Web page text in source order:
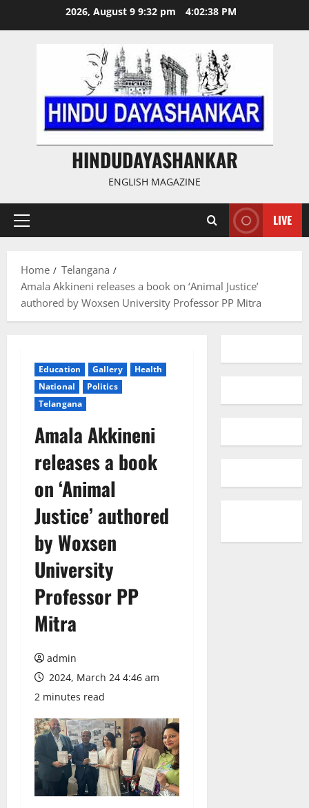
2026, August 9 9:32 pm 4:02:39 PM
HINDUDAYASHANKAR
ENGLISH MAGAZINE
Primary
LIVE
Home
Telangana
Amala Akkineni releases a book on ‘Animal Justice’
authored by Woxsen University Professor PP Mitra
Education Gallery
Health
National
Politics
Telangana
Amala Akkineni
releases a book
on ‘Animal
Justice’ authored
by Woxsen
University
Professor PP
Mitra
admin
2024, March 24 4:46 am
2 minutes read